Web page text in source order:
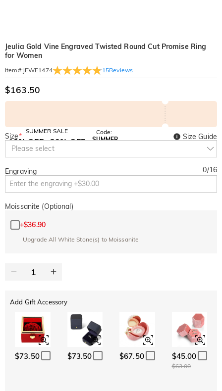
Jeulia Gold Vine Engraved Twisted Round Cut Promise Ring
for Women
Item#: JEWE1474 15Reviews
$163.50
SUMMER SALE
10% OFF
SITEWIDE
30% OFF
Code:
SUMMER
Size*
Please select
Size Guide
Engraving 0/16
Moissanite (Optional)
+$36.90
Upgrade All White Stone(s) to Moissanite
Add Gift Accessory
$73.50 $73.50 $67.50 $45.00
$63.00